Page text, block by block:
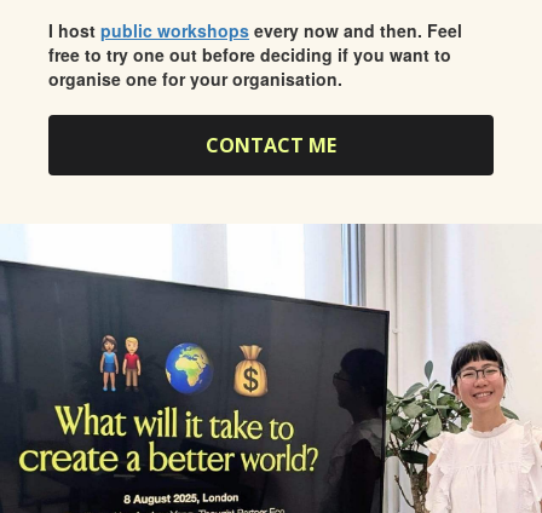
I host public workshops every now and then. Feel
free to try one out before deciding if you want to
organise one for your organisation.
CONTACT ME